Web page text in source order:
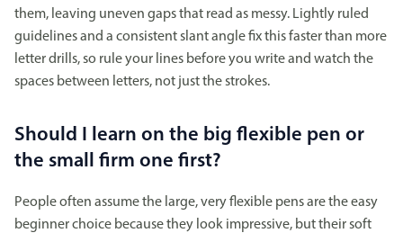
them, leaving uneven gaps that read as messy. Lightly ruled
guidelines and a consistent slant angle fix this faster than more
letter drills, so rule your lines before you write and watch the
spaces between letters, not just the strokes.
Should I learn on the big flexible pen or
the small firm one first?
People often assume the large, very flexible pens are the easy
beginner choice because they look impressive, but their soft